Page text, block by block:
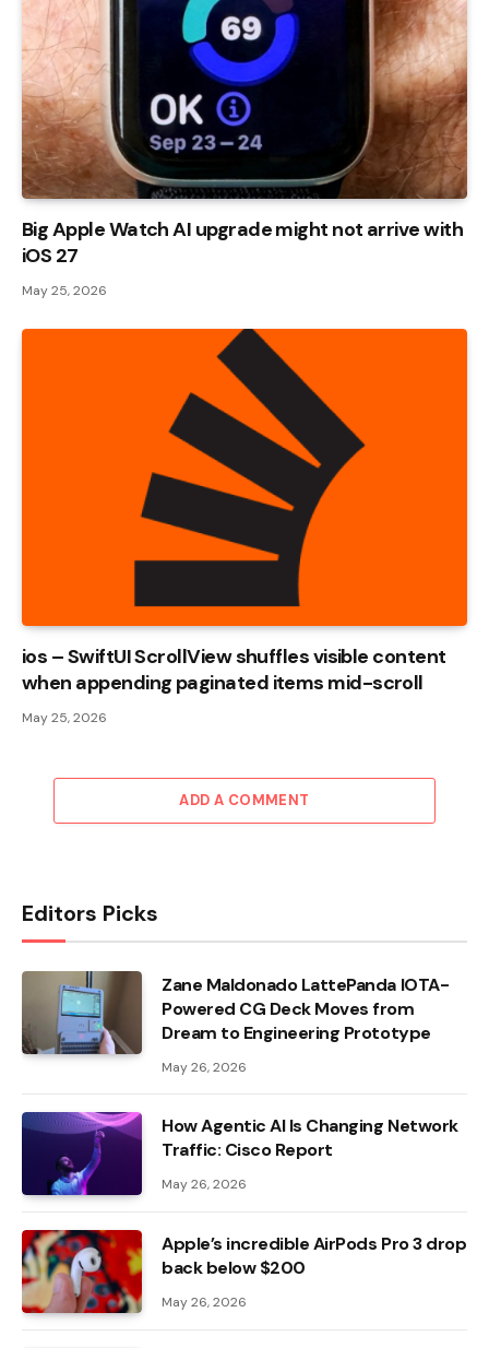
Big Apple Watch AI upgrade might not arrive with
iOS 27
May 25, 2026
ios – SwiftUI ScrollView shuffles visible content
when appending paginated items mid-scroll
May 25, 2026
ADD A COMMENT
Editors Picks
Zane Maldonado LattePanda IOTA-
Powered CG Deck Moves from
Dream to Engineering Prototype
May 26, 2026
How Agentic AI Is Changing Network
Traffic: Cisco Report
May 26, 2026
Apple’s incredible AirPods Pro 3 drop
back below $200
May 26, 2026